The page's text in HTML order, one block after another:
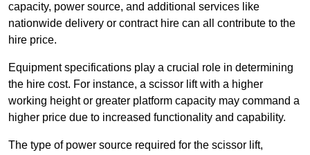
capacity, power source, and additional services like
nationwide delivery or contract hire can all contribute to the
hire price.
Equipment specifications play a crucial role in determining
the hire cost. For instance, a scissor lift with a higher
working height or greater platform capacity may command a
higher price due to increased functionality and capability.
The type of power source required for the scissor lift,